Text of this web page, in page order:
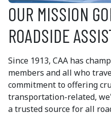
OUR MISSION
ROADSIDE
Since 1913, CAA has
members and all who
commitment to offering
transportation-related,
a trusted source for all